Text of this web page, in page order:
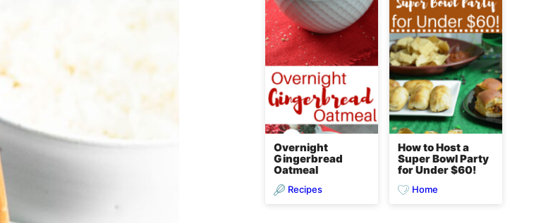
Overnight
Gingerbread
Oatmeal
Recipes
How to Host a
Super Bowl Party
for Under $60!
Home